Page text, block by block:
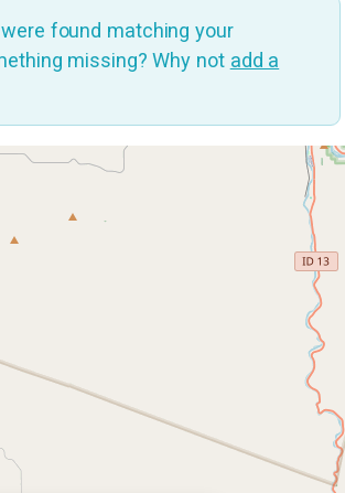
found matching your
missing? Why not add a